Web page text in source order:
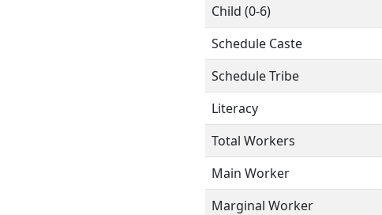
Child (0-6)
Schedule Caste
Schedule Tribe
Literacy
Total Workers
Main Worker
Marginal Worker